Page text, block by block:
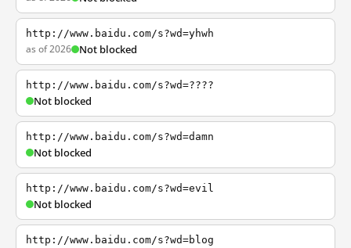
http://www.baidu.com/s?wd=yhwh
as of 2026 Not blocked
http://www.baidu.com/s?wd=????
Not blocked
http://www.baidu.com/s?wd=damn
Not blocked
http://www.baidu.com/s?wd=evil
Not blocked
http://www.baidu.com/s?wd=blog